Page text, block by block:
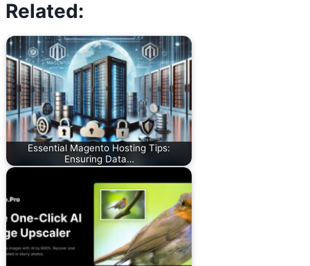
Related:
Essential Magento Hosting Tips:
Ensuring Data…